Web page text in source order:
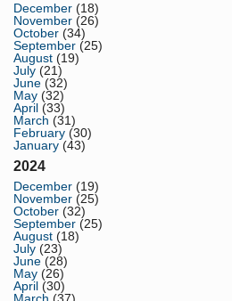
December (18)
November (26)
October (34)
September (25)
August (19)
July (21)
June (32)
May (32)
April (33)
March (31)
February (30)
January (43)
2024
December (19)
November (25)
October (32)
September (25)
August (18)
July (23)
June (28)
May (26)
April (30)